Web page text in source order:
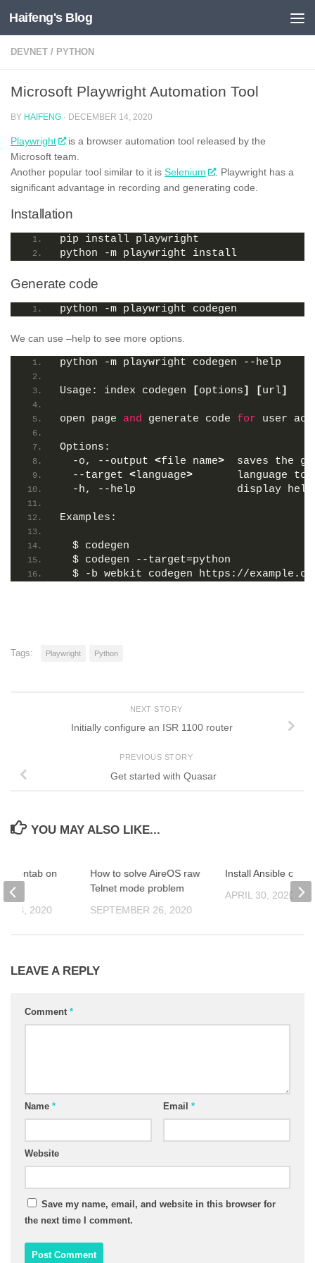
Skip to content
Haifeng's Blog
DEVNET / PYTHON
Microsoft Playwright Automation Tool
BY HAIFENG · DECEMBER 14, 2020
Playwright
is a browser automation tool released by the
Microsoft team.
Another popular tool similar to it is Selenium
. Playwright has a
significant advantage in recording and generating code.
Installation
pip install playwright
python -m playwright install
Generate code
python -m playwright codegen
We can use –help to see more options.
python -m playwright codegen --help
Usage: index codegen [options] [url]
open page and generate code for user
Options:
  -o, --output
<file name>
saves the
  --target
<language>
language to
-h, --help                display
Examples:
  $ codegen
  $ codegen --target=python
$ -b webkit codegen https://
Tags: Playwright Python
NEXT STORY
Initially configure an ISR 1100 router
PREVIOUS STORY
Get started with Quasar
YOU MAY ALSO LIKE...
How to solve AireOS raw
Telnet mode problem
SEPTEMBER 26, 2020
Install Ansible on
APRIL 30, 2020
Crontab on
23, 2020
LEAVE A REPLY
Comment *
Name * Email *
Website
Save my name, email, and website in this browser for
the next time I comment.